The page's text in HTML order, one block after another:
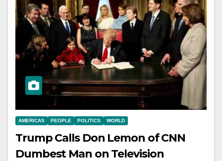
AMERICAS PEOPLE POLITICS WORLD
Trump Calls Don Lemon of CNN
Dumbest Man on Television